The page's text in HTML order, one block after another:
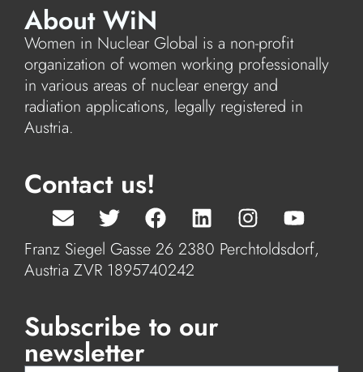
About WiN
Women in Nuclear Global is a non-profit
organization of women working professionally
in various areas of nuclear energy and
radiation applications, legally registered in
Austria.
Contact us!
Franz Siegel Gasse 26 2380 Perchtoldsdorf,
Austria ZVR 1895740242
Subscribe to our
newsletter